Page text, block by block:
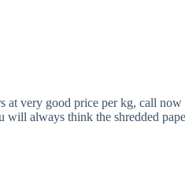
at very good price per kg, call
will always think the shredded